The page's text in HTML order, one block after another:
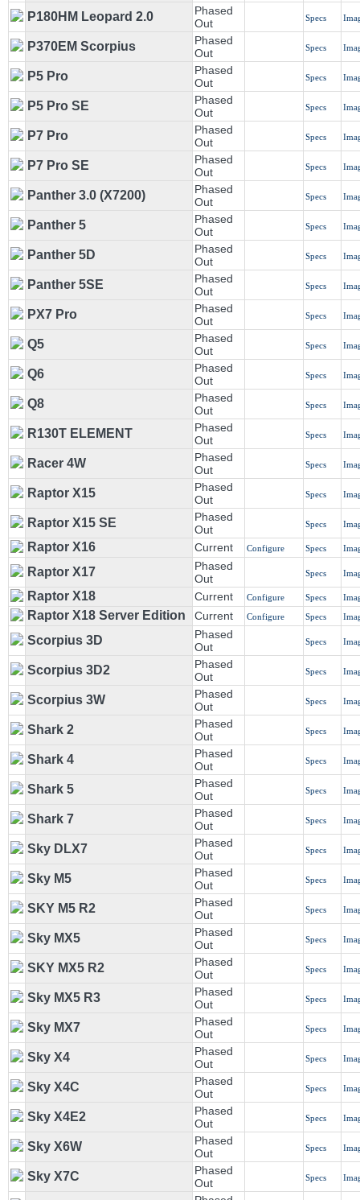
P180HM Leopard 2.0
Phased
Out
Specs
P370EM Scorpius
Phased
Out
Specs
P5 Pro
Phased
Out
Specs
P5 Pro SE
Phased
Out
Specs
P7 Pro
Phased
Out
Specs
P7 Pro SE
Phased
Out
Specs
Panther 3.0 (X7200)
Phased
Out
Specs
Panther 5
Phased
Out
Specs
Panther 5D
Phased
Out
Specs
Panther 5SE
Phased
Out
Specs
PX7 Pro
Phased
Out
Specs
Q5
Phased
Out
Specs
Q6
Phased
Out
Specs
Q8
Phased
Out
Specs
R130T ELEMENT
Phased
Out
Specs
Racer 4W
Phased
Out
Specs
Raptor X15
Phased
Out
Specs
Raptor X15 SE
Phased
Out
Specs
Raptor X16 Current Configure Specs
Raptor X17
Phased
Out
Specs
Raptor X18 Current Configure Specs
Raptor X18 Server Edition Current Configure Specs
Scorpius 3D
Phased
Out
Specs
Scorpius 3D2
Phased
Out
Specs
Scorpius 3W
Phased
Out
Specs
Shark 2
Phased
Out
Specs
Shark 4
Phased
Out
Specs
Shark 5
Phased
Out
Specs
Shark 7
Phased
Out
Specs
Sky DLX7
Phased
Out
Specs
Sky M5
Phased
Out
Specs
SKY M5 R2
Phased
Out
Specs
Sky MX5
Phased
Out
Specs
SKY MX5 R2
Phased
Out
Specs
Sky MX5 R3
Phased
Out
Specs
Sky MX7
Phased
Out
Specs
Sky X4
Phased
Out
Specs
Sky X4C
Phased
Out
Specs
Sky X4E2
Phased
Out
Specs
Sky X6W
Phased
Out
Specs
Sky X7C
Phased
Out
Specs